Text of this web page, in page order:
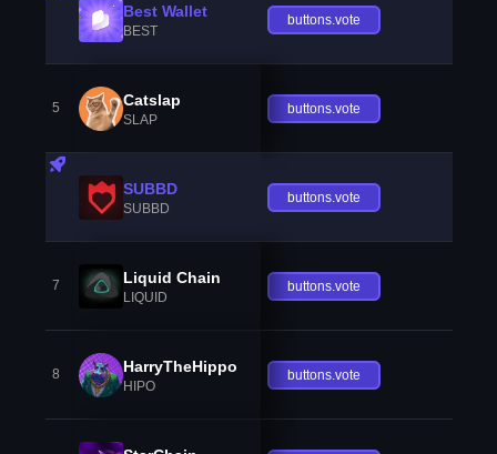
Best Wallet
BEST
buttons.vote
5 Catslap
SLAP
buttons.vote
SUBBD
SUBBD
buttons.vote
7 Liquid Chain
LIQUID
buttons.vote
8 HarryTheHippo
HIPO
buttons.vote